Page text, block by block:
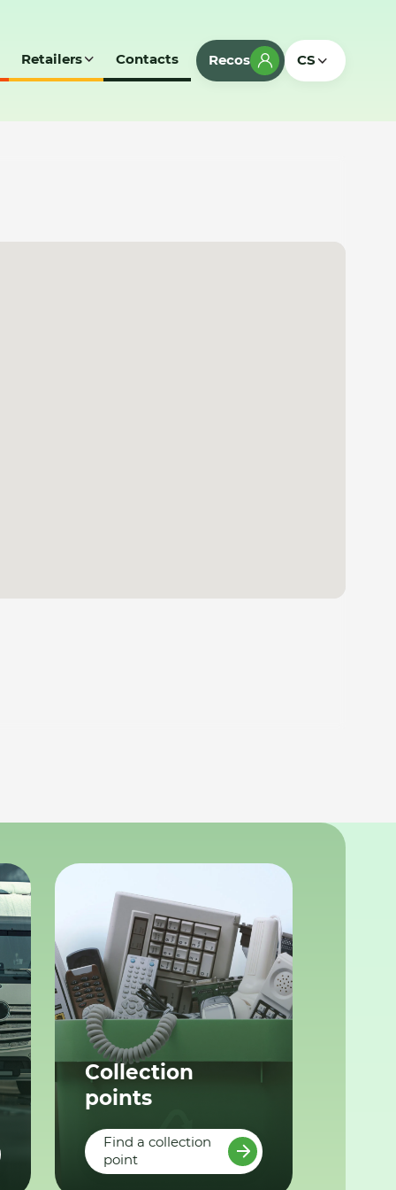
Retailers Contacts Recos CS
Collection
points
Find a collection
point